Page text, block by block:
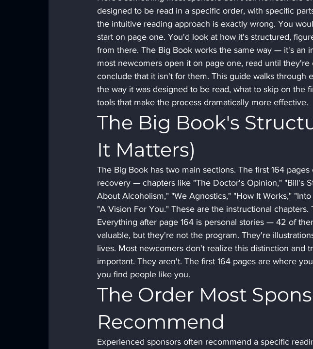
designed to be read in a specific order, with specific
the intuitive reading approach is exactly wrong. You
start on page one. You'd look at how it's structured,
from there. The Big Book works the same way — it's an
most newcomers open it on page one, read until
conclude that it isn't for them. This guide walks through
the way it was designed to be read, what to skip on the
tools that make the process dramatically more effective.
The Big Book's
It Matters)
The Big Book has two main sections. The first 164
recovery — chapters like "The Doctor's Opinion," "Bill's
About Alcoholism," "We Agnostics," "How It Works,"
"A Vision For You." These are the instructional
Everything after page 164 is personal stories — 42 of
valuable, but they're not the program. They're
lives. Most newcomers don't realize this distinction and
important. They aren't. The first 164 pages are where
you find people like you.
The Order Most
Recommend
Experienced sponsors often recommend a specific